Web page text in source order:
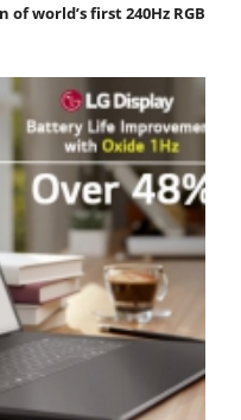
world’s first 240Hz RGB